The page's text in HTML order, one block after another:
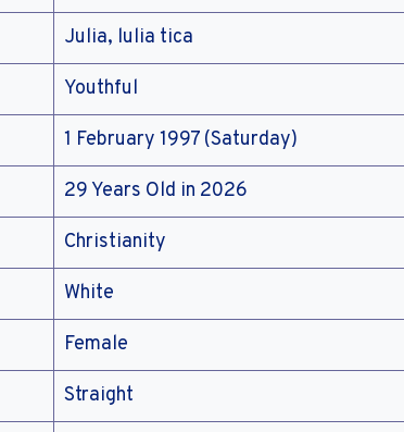
Julia, lulia tica
Youthful
1 February 1997 (Saturday)
29 Years Old in 2026
Christianity
White
Female
Straight